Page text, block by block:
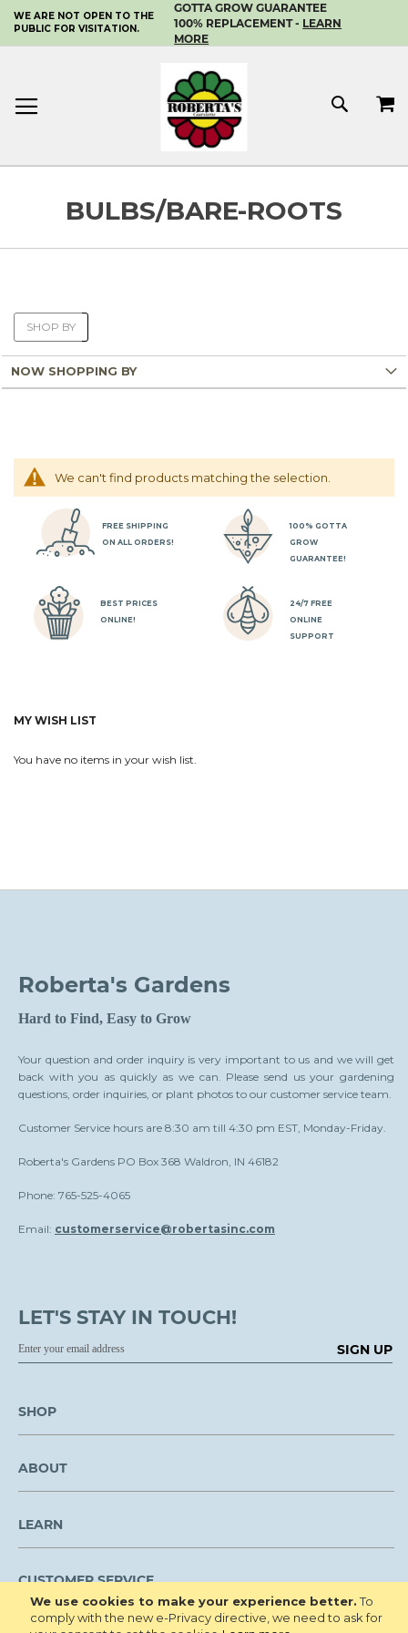
We use cookies to make your experience better. To
comply with the new e-Privacy directive, we need to ask for
SKIP
TO
CONTENT
WE ARE NOT OPEN TO THE
PUBLIC FOR VISITATION.
GOTTA GROW GUARANTEE
100% REPLACEMENT - LEARN
MORE
MY
We can't find products matching the selection.
FREE SHIPPING
ON ALL ORDERS!
100% GOTTA
GROW
GUARANTEE!
BEST PRICES
ONLINE!
24/7 FREE
ONLINE
SUPPORT
SHOP BY
NOW SHOPPING BY
MY WISH LIST
You have no items in your wish list.
Roberta's Gardens
Hard to Find, Easy to Grow
Your question and order inquiry is very important to us and we will get
back with you as quickly as we can. Please send us your gardening
questions, order inquiries, or plant photos to our customer service team.
Customer Service hours are 8:30 am till 4:30 pm EST, Monday-Friday.
Roberta's Gardens PO Box 368 Waldron, IN 46182
Phone: 765-525-4065
Email: customerservice@robertasinc.com
LET'S STAY IN TOUCH!
SIGN UP
SHOP
ABOUT
LEARN
CUSTOMER SERVICE
We are NOT open to the public for visitation.
BULBS/BARE-ROOTS